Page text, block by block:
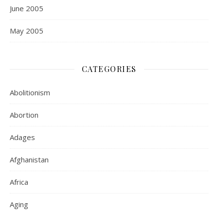
June 2005
May 2005
CATEGORIES
Abolitionism
Abortion
Adages
Afghanistan
Africa
Aging